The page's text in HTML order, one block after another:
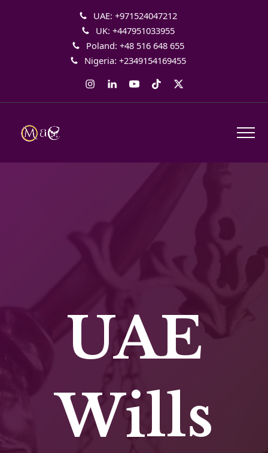
UAE: +971524047212
UK: +447951033955
Poland: +48 516 648 655
Nigeria: +2349154169455
Instagram
LinkedInYouTube
TiktokTwitter
UAE
Wills